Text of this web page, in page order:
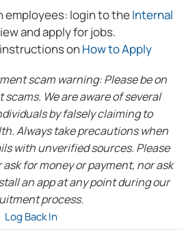
employees: login to theInternal
and apply for jobs.
on How to Apply
scam warning: Please be on
We are aware of several
by falsely claiming to
Always take precautions when
with unverified sources. Please
for money or payment, nor ask
an app at any point during our
process.
Log Back In